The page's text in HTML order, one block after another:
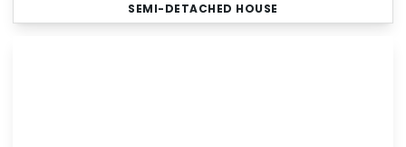
SEMI-DETACHED HOUSE